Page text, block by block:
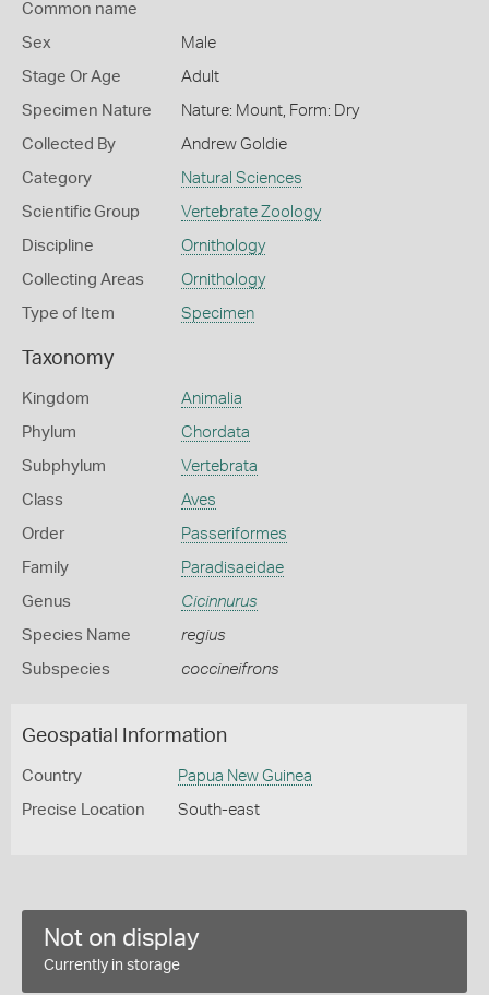
Common name
Sex Male
Stage Or Age Adult
Specimen Nature Nature: Mount, Form: Dry
Collected By Andrew Goldie
Category Natural Sciences
Scientific Group Vertebrate Zoology
Discipline Ornithology
Collecting Areas Ornithology
Type of Item Specimen
Taxonomy
Kingdom Animalia
Phylum Chordata
Subphylum Vertebrata
Class Aves
Order Passeriformes
Family Paradisaeidae
Genus Cicinnurus
Species Name regius
Subspecies coccineifrons
Geospatial Information
Country Papua New Guinea
Precise Location South-east
Not on display
Currently in storage